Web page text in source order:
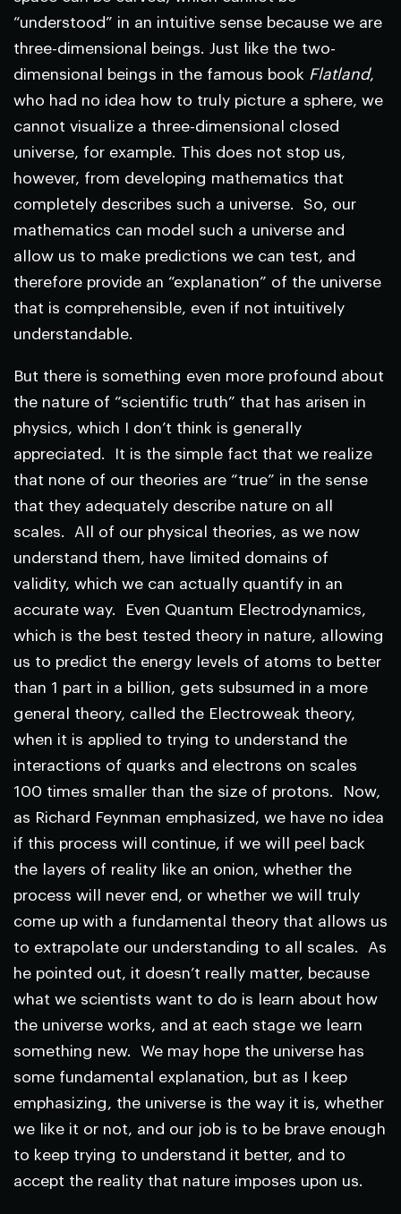
“understood” in an intuitive sense because we are
three-dimensional beings. Just like the two-
dimensional beings in the famous book Flatland,
who had no idea how to truly picture a sphere, we
cannot visualize a three-dimensional closed
universe, for example. This does not stop us,
however, from developing mathematics that
completely describes such a universe. So, our
mathematics can model such a universe and
allow us to make predictions we can test, and
therefore provide an “explanation” of the universe
that is comprehensible, even if not intuitively
understandable.
But there is something even more profound about
the nature of “scientific truth” that has arisen in
physics, which I don’t think is generally
appreciated. It is the simple fact that we realize
that none of our theories are “true” in the sense
that they adequately describe nature on all
scales. All of our physical theories, as we now
understand them, have limited domains of
validity, which we can actually quantify in an
accurate way. Even Quantum Electrodynamics,
which is the best tested theory in nature, allowing
us to predict the energy levels of atoms to better
than 1 part in a billion, gets subsumed in a more
general theory, called the Electroweak theory,
when it is applied to trying to understand the
interactions of quarks and electrons on scales
100 times smaller than the size of protons. Now,
as Richard Feynman emphasized, we have no idea
if this process will continue, if we will peel back
the layers of reality like an onion, whether the
process will never end, or whether we will truly
come up with a fundamental theory that allows us
to extrapolate our understanding to all scales. As
he pointed out, it doesn’t really matter, because
what we scientists want to do is learn about how
the universe works, and at each stage we learn
something new. We may hope the universe has
some fundamental explanation, but as I keep
emphasizing, the universe is the way it is, whether
we like it or not, and our job is to be brave enough
to keep trying to understand it better, and to
accept the reality that nature imposes upon us.